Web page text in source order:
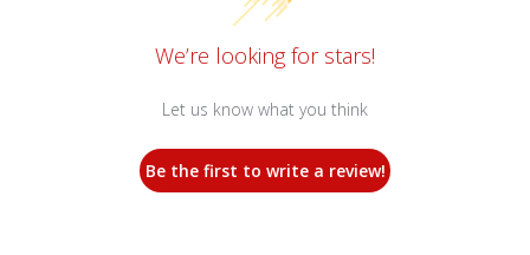
We’re looking for stars!
Let us know what you think
Be the first to write a review!